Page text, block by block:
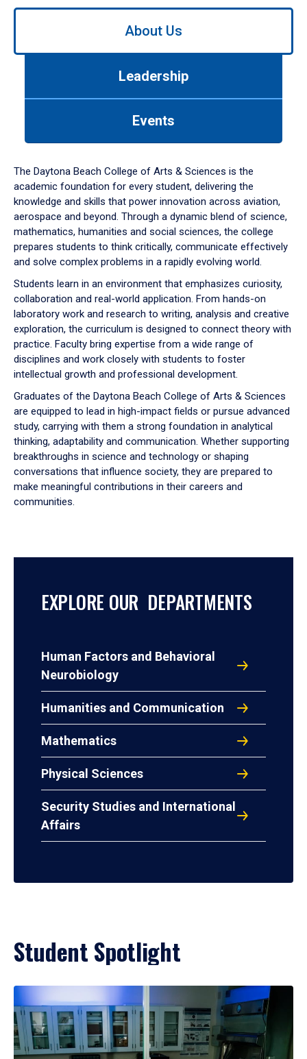
Use
down
arrow
to
About Us
Leadership
Events
The Daytona Beach College of Arts & Sciences is the
academic foundation for every student, delivering the
knowledge and skills that power innovation across aviation,
aerospace and beyond. Through a dynamic blend of science,
mathematics, humanities and social sciences, the college
prepares students to think critically, communicate effectively
and solve complex problems in a rapidly evolving world.
Students learn in an environment that emphasizes curiosity,
collaboration and real-world application. From hands-on
laboratory work and research to writing, analysis and creative
exploration, the curriculum is designed to connect theory with
practice. Faculty bring expertise from a wide range of
disciplines and work closely with students to foster
intellectual growth and professional development.
Graduates of the Daytona Beach College of Arts & Sciences
are equipped to lead in high-impact fields or pursue advanced
study, carrying with them a strong foundation in analytical
thinking, adaptability and communication. Whether supporting
breakthroughs in science and technology or shaping
conversations that influence society, they are prepared to
make meaningful contributions in their careers and
communities.
EXPLORE OUR DEPARTMENTS
Human Factors and Behavioral
Neurobiology
Humanities and Communication
Mathematics
Physical Sciences
Security Studies and International
Affairs
Student Spotlight